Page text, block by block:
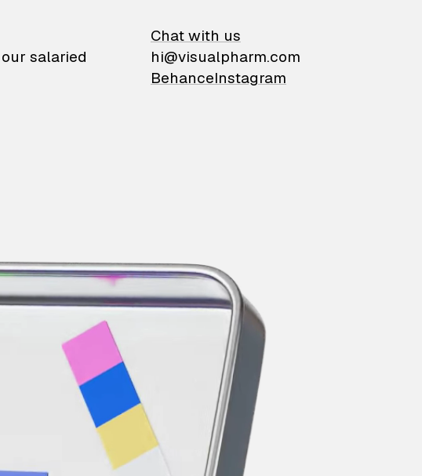
salaried
Chat with us
hi@visualpharm.com
BehanceInstagram